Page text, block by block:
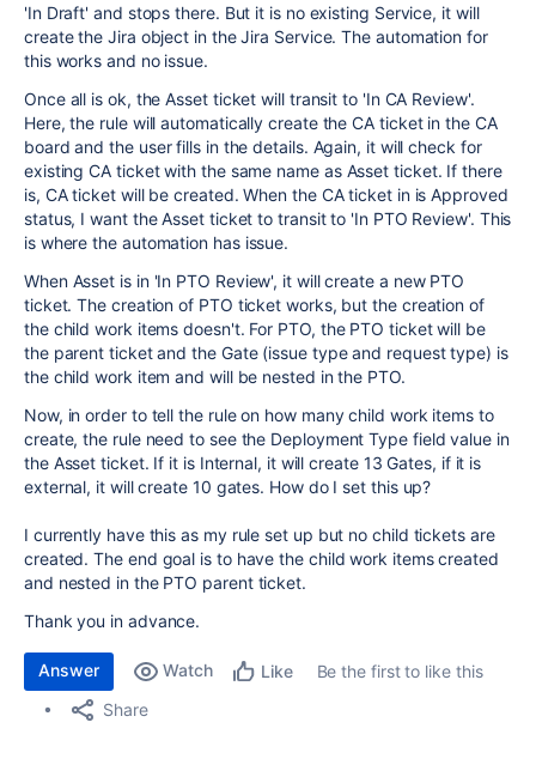
'In Draft' and stops there. But it is no existing Service, it will
create the Jira object in the Jira Service. The automation for
this works and no issue.
Once all is ok, the Asset ticket will transit to 'In CA Review'.
Here, the rule will automatically create the CA ticket in the CA
board and the user fills in the details. Again, it will check for
existing CA ticket with the same name as Asset ticket. If there
is, CA ticket will be created. When the CA ticket in is Approved
status, I want the Asset ticket to transit to 'In PTO Review'. This
is where the automation has issue.
When Asset is in 'In PTO Review', it will create a new PTO
ticket. The creation of PTO ticket works, but the creation of
the child work items doesn't. For PTO, the PTO ticket will be
the parent ticket and the Gate (issue type and request type) is
the child work item and will be nested in the PTO.
Now, in order to tell the rule on how many child work items to
create, the rule need to see the Deployment Type field value in
the Asset ticket. If it is Internal, it will create 13 Gates, if it is
external, it will create 10 gates. How do I set this up?
I currently have this as my rule set up but no child tickets are
created. The end goal is to have the child work items created
and nested in the PTO parent ticket.
Thank you in advance.
Answer Watch Like
Be the first to like this
Share